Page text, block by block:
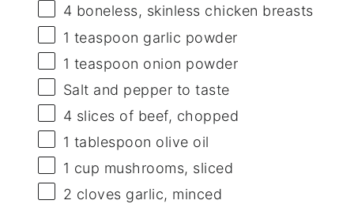
4 boneless, skinless chicken breasts
1 teaspoon garlic powder
1 teaspoon onion powder
Salt and pepper to taste
4 slices of beef, chopped
1 tablespoon olive oil
1 cup mushrooms, sliced
2 cloves garlic, minced